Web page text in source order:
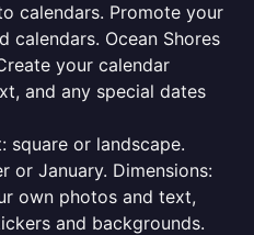
calendars. Promote your
calendars. Ocean Shores
your calendar
and any special dates
square or landscape.
or January. Dimensions:
own photos and text,
and backgrounds.